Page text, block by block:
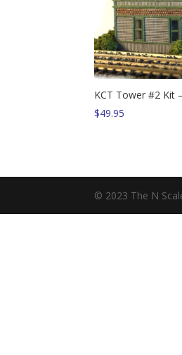
KCT Tower #2 Kit
$49.95
© 2023 The N